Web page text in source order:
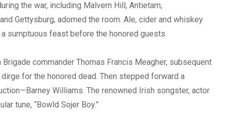
the war, including Malvern Hill, Antietam,
Gettysburg, adorned the room. Ale, cider and whiskey
sumptuous feast before the honored guests.
commander Thomas Francis Meagher, subsequent
for the honored dead. Then stepped forward a
Williams. The renowned Irish songster, actor
tune, “Bowld Sojer Boy.”